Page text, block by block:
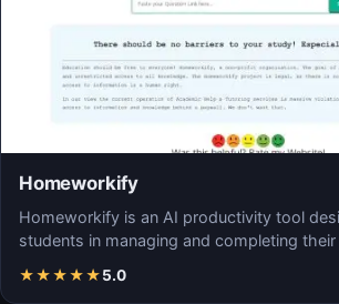
Homeworkify
Homeworkify is an AI productivity tool
students in managing and completing
★★★★★5.0